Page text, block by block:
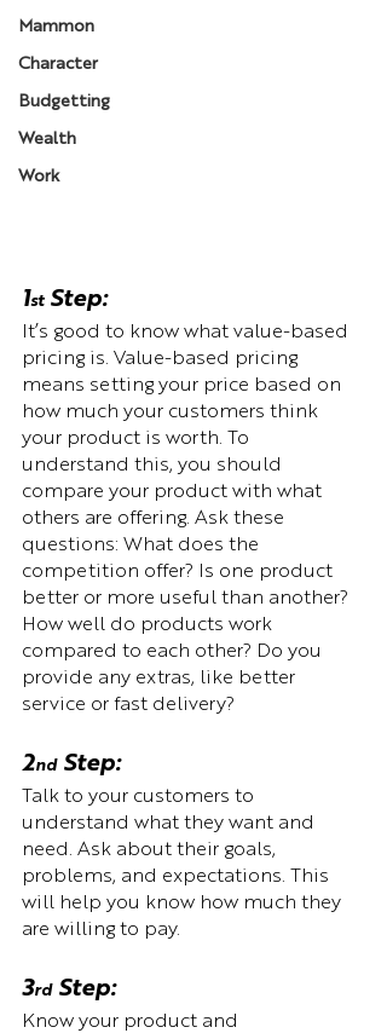
Mammon
Character
Budgetting
Wealth
Work
1st Step:
It’s good to know what value-based
pricing is. Value-based pricing
means setting your price based on
how much your customers think
your product is worth. To
understand this, you should
compare your product with what
others are offering. Ask these
questions: What does the
competition offer? Is one product
better or more useful than another?
How well do products work
compared to each other? Do you
provide any extras, like better
service or fast delivery?
2nd Step:
Talk to your customers to
understand what they want and
need. Ask about their goals,
problems, and expectations. This
will help you know how much they
are willing to pay.
3rd Step:
Know your product and